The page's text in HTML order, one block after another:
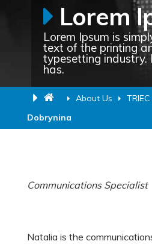
Lorem
Lorem Ipsum is
text of the printing
typesetting industry.
has.
About Us
Dobrynina
Communications Specialist
Natalia is the